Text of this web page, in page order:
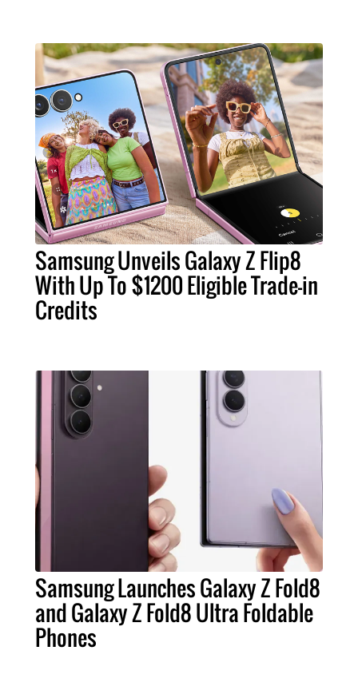
Samsung Unveils Galaxy Z Flip8
With Up To $1200 Eligible Trade-in
Credits
Samsung Launches Galaxy Z Fold8
and Galaxy Z Fold8 Ultra Foldable
Phones